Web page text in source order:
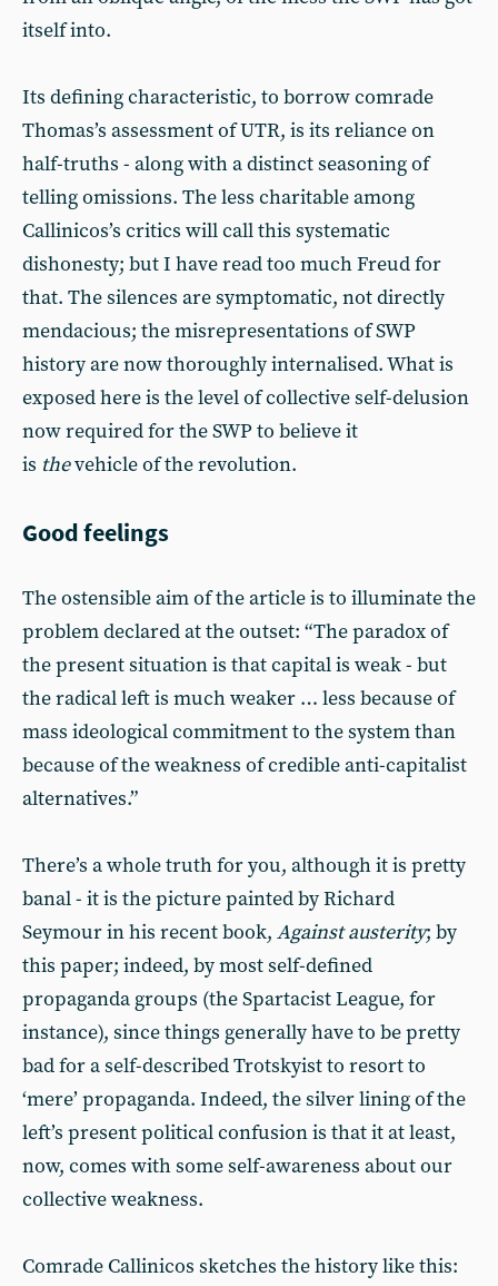
itself into.
Its defining characteristic, to borrow comrade
Thomas’s assessment of UTR, is its reliance on
half-truths - along with a distinct seasoning of
telling omissions. The less charitable among
Callinicos’s critics will call this systematic
dishonesty; but I have read too much Freud for
that. The silences are symptomatic, not directly
mendacious; the misrepresentations of SWP
history are now thoroughly internalised. What is
exposed here is the level of collective self-delusion
now required for the SWP to believe it
is thevehicle of the revolution.
Good feelings
The ostensible aim of the article is to illuminate the
problem declared at the outset: “The paradox of
the present situation is that capital is weak - but
the radical left is much weaker … less because of
mass ideological commitment to the system than
because of the weakness of credible anti-capitalist
alternatives.”
There’s a whole truth for you, although it is pretty
banal - it is the picture painted by Richard
Seymour in his recent book, Against austerity; by
this paper; indeed, by most self-defined
propaganda groups (the Spartacist League, for
instance), since things generally have to be pretty
bad for a self-described Trotskyist to resort to
‘mere’ propaganda. Indeed, the silver lining of the
left’s present political confusion is that it at least,
now, comes with some self-awareness about our
collective weakness.
Comrade Callinicos sketches the history like this: